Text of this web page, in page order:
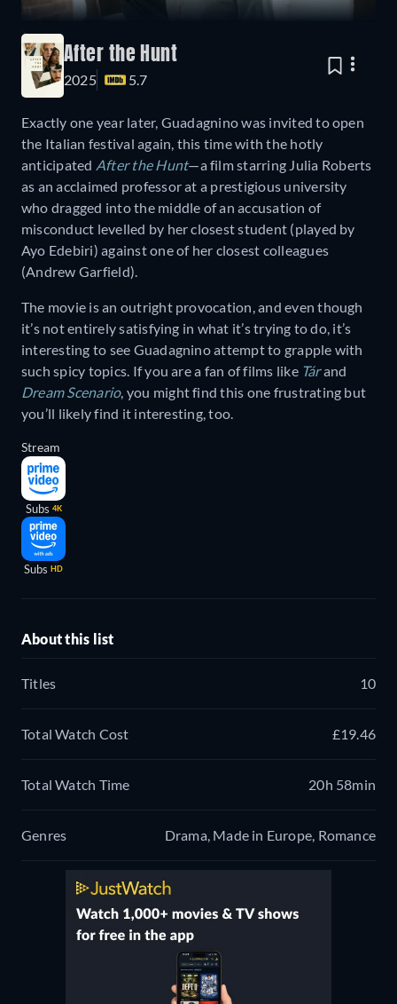
After the Hunt
2025 5.7
Exactly one year later, Guadagnino was invited to open
the Italian festival again, this time with the hotly
anticipated After the Hunt—a film starring Julia Roberts
as an acclaimed professor at a prestigious university
who dragged into the middle of an accusation of
misconduct levelled by her closest student (played by
Ayo Edebiri) against one of her closest colleagues
(Andrew Garfield).
The movie is an outright provocation, and even though
it’s not entirely satisfying in what it’s trying to do, it’s
interesting to see Guadagnino attempt to grapple with
such spicy topics. If you are a fan of films like Tárand
Dream Scenario, you might find this one frustrating but
you’ll likely find it interesting, too.
Stream
Subs 4K
Subs HD
About this list
Titles 10
Total Watch Cost £19.46
Total Watch Time 20h 58min
Genres Drama, Made in Europe, Romance